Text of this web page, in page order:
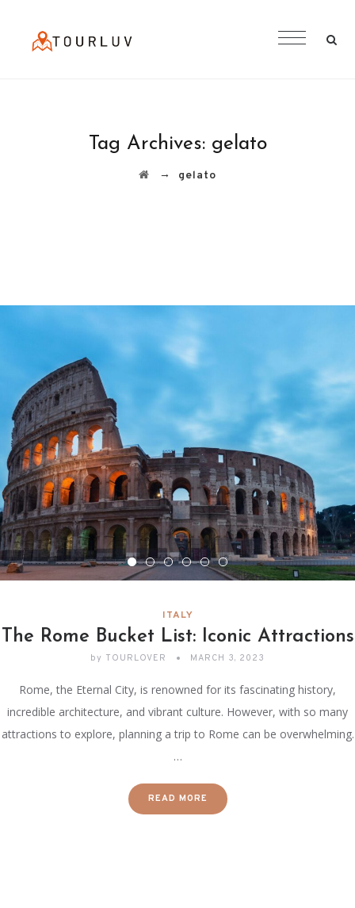
Tag Archives: gelato
→ gelato
ITALY
The Rome Bucket List: Iconic Attractions
by TOURLOVER MARCH 3, 2023
Rome, the Eternal City, is renowned for its fascinating history,
incredible architecture, and vibrant culture. However, with so many
attractions to explore, planning a trip to Rome can be overwhelming.
…
READ MORE